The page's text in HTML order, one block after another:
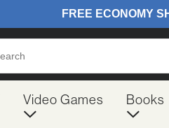
Video Games Books